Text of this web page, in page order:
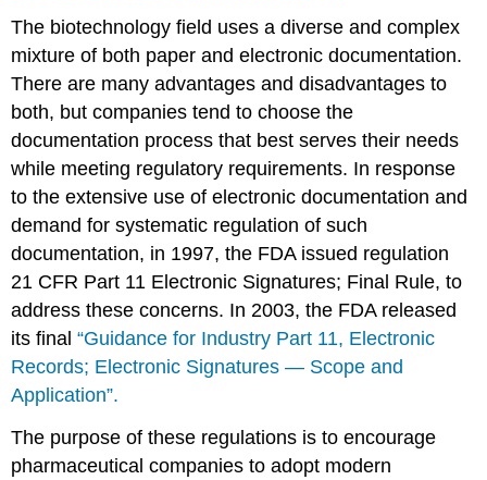
The biotechnology field uses a diverse and complex
mixture of both paper and electronic documentation.
There are many advantages and disadvantages to
both, but companies tend to choose the
documentation process that best serves their needs
while meeting regulatory requirements. In response
to the extensive use of electronic documentation and
demand for systematic regulation of such
documentation, in 1997, the FDA issued regulation
21 CFR Part 11 Electronic Signatures; Final Rule, to
address these concerns. In 2003, the FDA released
its final“Guidance for Industry Part 11, Electronic
Records; Electronic Signatures — Scope and
Application”.
The purpose of these regulations is to encourage
pharmaceutical companies to adopt modern